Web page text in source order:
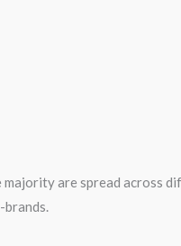
are spread across
brands.